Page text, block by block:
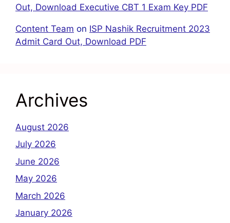
Out, Download Executive CBT 1 Exam Key PDF
Content Team on ISP Nashik Recruitment 2023
Admit Card Out, Download PDF
Archives
August 2026
July 2026
June 2026
May 2026
March 2026
January 2026